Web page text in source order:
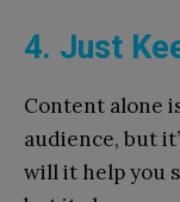
4. Just
Content alone
audience, but
will it help you